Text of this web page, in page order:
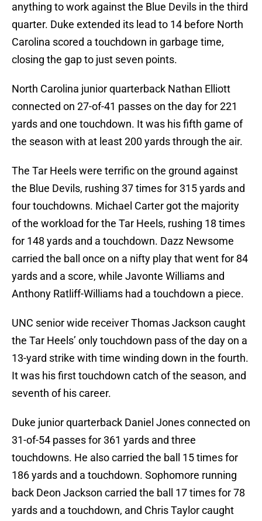
anything to work against the Blue Devils in the third
quarter. Duke extended its lead to 14 before North
Carolina scored a touchdown in garbage time,
closing the gap to just seven points.
North Carolina junior quarterback Nathan Elliott
connected on 27-of-41 passes on the day for 221
yards and one touchdown. It was his fifth game of
the season with at least 200 yards through the air.
The Tar Heels were terrific on the ground against
the Blue Devils, rushing 37 times for 315 yards and
four touchdowns. Michael Carter got the majority
of the workload for the Tar Heels, rushing 18 times
for 148 yards and a touchdown. Dazz Newsome
carried the ball once on a nifty play that went for 84
yards and a score, while Javonte Williams and
Anthony Ratliff-Williams had a touchdown a piece.
UNC senior wide receiver Thomas Jackson caught
the Tar Heels’ only touchdown pass of the day on a
13-yard strike with time winding down in the fourth.
It was his first touchdown catch of the season, and
seventh of his career.
Duke junior quarterback Daniel Jones connected on
31-of-54 passes for 361 yards and three
touchdowns. He also carried the ball 15 times for
186 yards and a touchdown. Sophomore running
back Deon Jackson carried the ball 17 times for 78
yards and a touchdown, and Chris Taylor caught